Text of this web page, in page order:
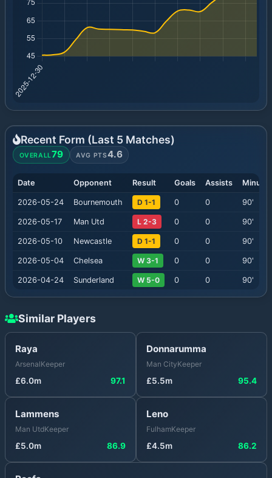
Recent Form (Last 5 Matches)
OVERALL79 AVG PTS4.6
Date Opponent Result Goals Assists
2026-05-24 Bournemouth D 1-1 0 0 90'
2026-05-17 Man Utd L 2-3 0 0 90'
2026-05-10 Newcastle D 1-1 0 0 90'
2026-05-04 Chelsea W 3-1 0 0 90'
2026-04-24 Sunderland W 5-0 0 0 90'
Similar Players
Raya
ArsenalKeeper
£6.0m 97.1
Donnarumma
Man CityKeeper
£5.5m 95.4
Lammens
Man UtdKeeper
£5.0m 86.9
Leno
FulhamKeeper
£4.5m 86.2